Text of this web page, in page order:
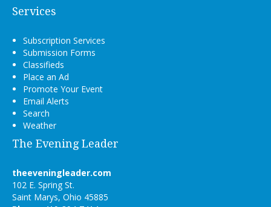
Services
Subscription Services
Submission Forms
Classifieds
Place an Ad
Promote Your Event
Email Alerts
Search
Weather
The Evening Leader
theeveningleader.com
102 E. Spring St.
Saint Marys, Ohio 45885